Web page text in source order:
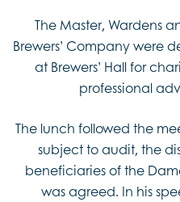
The Master, Wardens
Brewers’ Company were
at Brewers’ Hall for
professional
The lunch followed the
subject to audit, the
beneficiaries of the
was agreed. In his